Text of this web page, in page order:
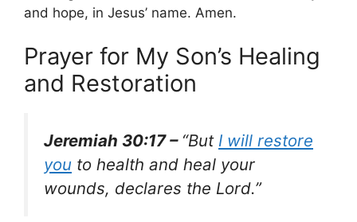
and hope, in Jesus’ name. Amen.
Prayer for My Son’s Healing
and Restoration
Jeremiah 30:17 – “But I will restore
you to health and heal your
wounds, declares the Lord.”